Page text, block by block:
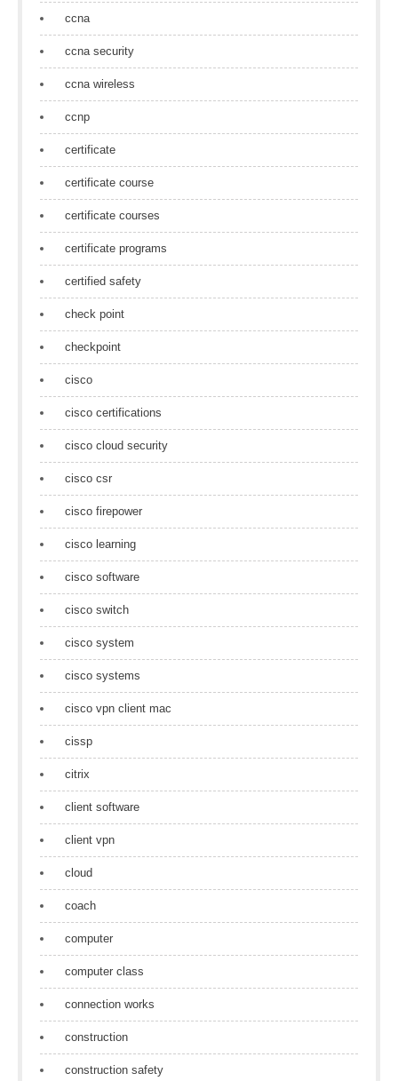
ccna
ccna security
ccna wireless
ccnp
certificate
certificate course
certificate courses
certificate programs
certified safety
check point
checkpoint
cisco
cisco certifications
cisco cloud security
cisco csr
cisco firepower
cisco learning
cisco software
cisco switch
cisco system
cisco systems
cisco vpn client mac
cissp
citrix
client software
client vpn
cloud
coach
computer
computer class
connection works
construction
construction safety